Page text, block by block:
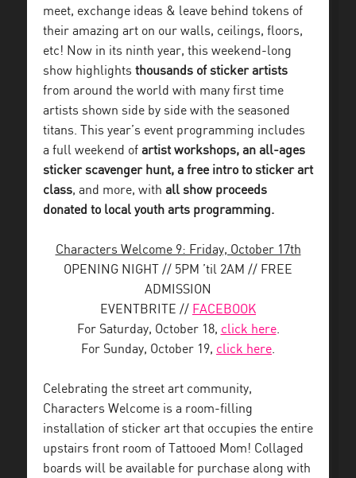
meet, exchange ideas & leave behind tokens of
their amazing art on our walls, ceilings, floors,
etc! Now in its ninth year, this weekend-long
show highlights thousands of sticker artists
from around the world with many first time
artists shown side by side with the seasoned
titans. This year’s event programming includes
a full weekend of artist workshops, an all-ages
sticker scavenger hunt, a free intro to sticker art
class, and more, with all show proceeds
donated to local youth arts programming.
Characters Welcome 9: Friday, October 17th
OPENING NIGHT // 5PM ’til 2AM // FREE
ADMISSION
EVENTBRITE // FACEBOOK
For Saturday, October 18, click here.
For Sunday, October 19, click here.
Celebrating the street art community,
Characters Welcome is a room-filling
installation of sticker art that occupies the entire
upstairs front room of Tattooed Mom! Collaged
boards will be available for purchase along with